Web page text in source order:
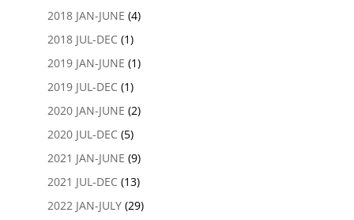
2018 JAN-JUNE (4)
2018 JUL-DEC (1)
2019 JAN-JUNE (1)
2019 JUL-DEC (1)
2020 JAN-JUNE (2)
2020 JUL-DEC (5)
2021 JAN-JUNE (9)
2021 JUL-DEC (13)
2022 JAN-JULY(29)